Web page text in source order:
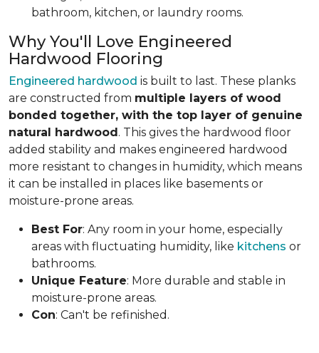
bathroom, kitchen, or laundry rooms.
Why You'll Love Engineered
Hardwood Flooring
Engineered hardwood is built to last. These planks
are constructed from multiple layers of wood
bonded together, with the top layer of genuine
natural hardwood . This gives the hardwood floor
added stability and makes engineered hardwood
more resistant to changes in humidity, which means
it can be installed in places like basements or
moisture-prone areas.
Best For: Any room in your home, especially
areas with fluctuating humidity, like kitchens or
bathrooms.
Unique Feature: More durable and stable in
moisture-prone areas.
Con: Can't be refinished.